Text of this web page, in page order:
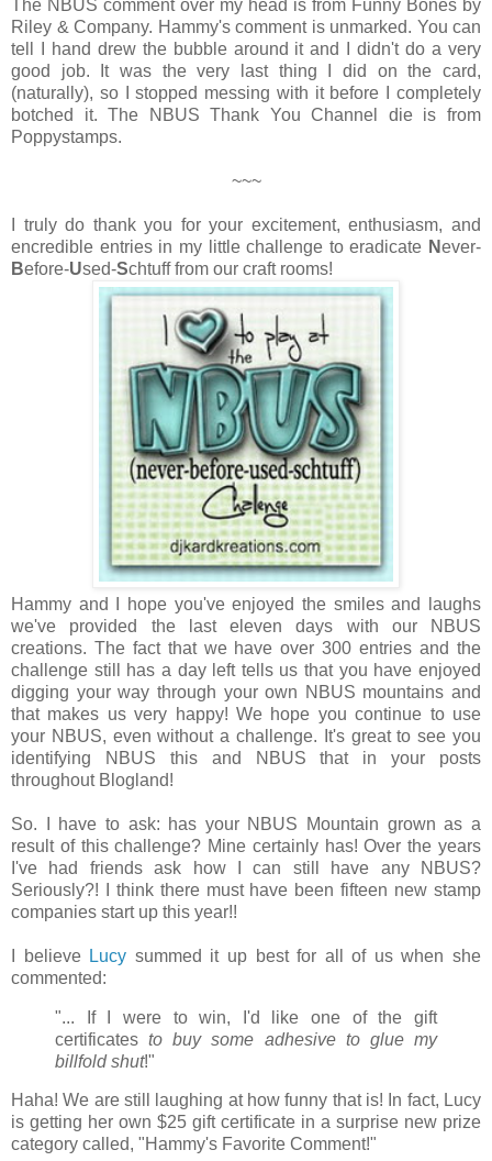
The NBUS comment over my head is from Funny Bones by
Riley & Company. Hammy's comment is unmarked. You can
tell I hand drew the bubble around it and I didn't do a very
good job. It was the very last thing I did on the card,
(naturally), so I stopped messing with it before I completely
botched it. The NBUS Thank You Channel die is from
Poppystamps.
~~~
I truly do thank you for your excitement, enthusiasm, and
encredible entries in my little challenge to eradicate Never-
Before-Used-Schtuff from our craft rooms!
Hammy and I hope you've enjoyed the smiles and laughs
we've provided the last eleven days with our NBUS
creations. The fact that we have over 300 entries and the
challenge still has a day left tells us that you have enjoyed
digging your way through your own NBUS mountains and
that makes us very happy! We hope you continue to use
your NBUS, even without a challenge. It's great to see you
identifying NBUS this and NBUS that in your posts
throughout Blogland!
So. I have to ask: has your NBUS Mountain grown as a
result of this challenge? Mine certainly has! Over the years
I've had friends ask how I can still have any NBUS?
Seriously?! I think there must have been fifteen new stamp
companies start up this year!!
I believe Lucy summed it up best for all of us when she
commented:
"... If I were to win, I'd like one of the gift
certificatesto buy some adhesive to glue my
billfold shut!"
Haha! We are still laughing at how funny that is! In fact, Lucy
is getting her own $25 gift certificate in a surprise new prize
category called, "Hammy's Favorite Comment!"